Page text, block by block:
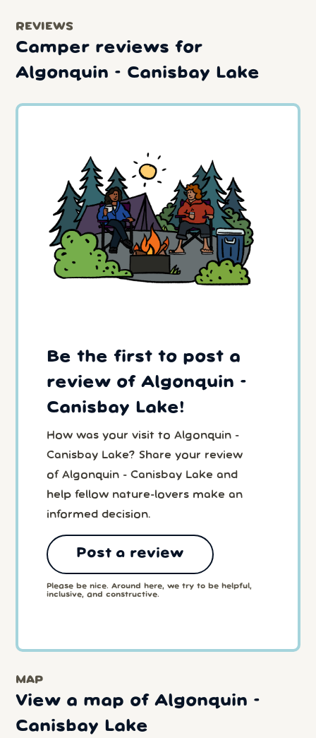
REVIEWS
Camper reviews for
Algonquin - Canisbay Lake
Be the first to post a
review of Algonquin -
Canisbay Lake!
How was your visit to Algonquin -
Canisbay Lake? Share your review
of Algonquin - Canisbay Lake and
help fellow nature-lovers make an
informed decision.
Post a review
Please be nice. Around here, we try to be helpful,
inclusive, and constructive.
MAP
View a map of Algonquin -
Canisbay Lake